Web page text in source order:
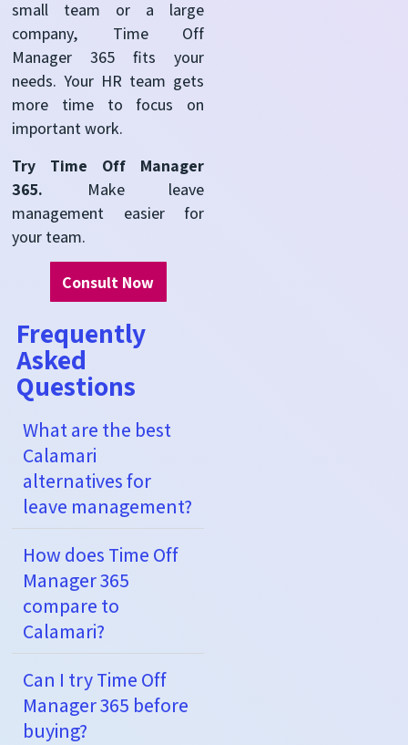
small team or a large
company, Time Off
Manager 365 fits your
needs. Your HR team gets
more time to focus on
important work.
Try Time Off Manager
365. Make leave
management easier for
your team.
Consult Now
Frequently
Asked
Questions
What are the best
Calamari
alternatives for
leave management?
How does Time Off
Manager 365
compare to
Calamari?
Can I try Time Off
Manager 365 before
buying?